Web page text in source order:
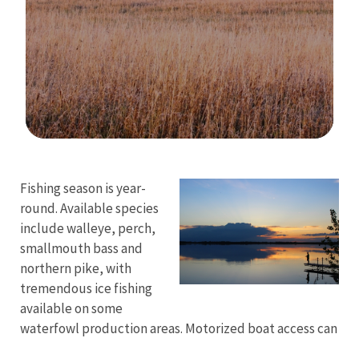
Fishing season is year-
round. Available species
include walleye, perch,
smallmouth bass and
northern pike, with
tremendous ice fishing
available on some
waterfowl production areas. Motorized boat access can